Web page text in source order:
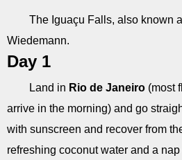
The Iguaçu Falls, also known
Wiedemann.
Day 1
Land in Rio de Janeiro (most
arrive in the morning) and go
with sunscreen and recover from
refreshing coconut water and a nap